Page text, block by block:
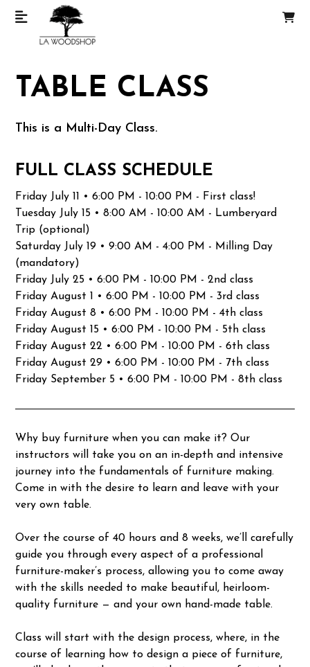
TABLE CLASS
This is a Multi-Day Class.
FULL CLASS SCHEDULE
Friday July 11 • 6:00 PM - 10:00 PM - First class!
Tuesday July 15 • 8:00 AM - 10:00 AM - Lumberyard
Trip (optional)
Saturday July 19 • 9:00 AM - 4:00 PM - Milling Day
(mandatory)
Friday July 25 • 6:00 PM - 10:00 PM - 2nd class
Friday August 1 • 6:00 PM - 10:00 PM - 3rd class
Friday August 8 • 6:00 PM - 10:00 PM - 4th class
Friday August 15 • 6:00 PM - 10:00 PM - 5th class
Friday August 22 • 6:00 PM - 10:00 PM - 6th class
Friday August 29 • 6:00 PM - 10:00 PM - 7th class
Friday September 5 • 6:00 PM - 10:00 PM - 8th class
Why buy furniture when you can make it? Our
instructors will take you on an in-depth and intensive
journey into the fundamentals of furniture making.
Come in with the desire to learn and leave with your
very own table.
Over the course of 40 hours and 8 weeks, we’ll carefully
guide you through every aspect of a professional
furniture-maker’s process, allowing you to come away
with the skills needed to make beautiful, heirloom-
quality furniture — and your own hand-made table.
Class will start with the design process, where, in the
course of learning how to design a piece of furniture,